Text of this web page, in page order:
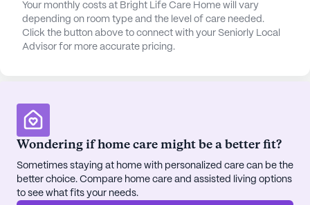
paths or relax in the beautiful garden. For those
who enjoy social activities, the community offers
movie nights and other community-sponsored
Starbucks or dining at local favorites such as
Fatburger convenient and enjoyable.
The area also offers opportunities for spiritual
enrichment, with places of worship like Jehovah's
Witnesses nearby, and for those who appreciate
Your monthly costs at Bright Life Care Home will vary
depending on room type and the level of care needed.
Click the button above to connect with your Seniorly Local
Advisor for more accurate pricing.
Wondering if home care might be a better fit?
Sometimes staying at home with personalized care can be the
better choice. Compare home care and assisted living options
to see what fits your needs.